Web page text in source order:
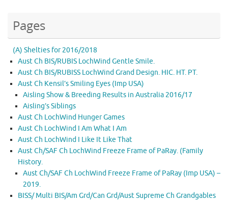
Pages
(A) Shelties for 2016/2018
Aust Ch BIS/RUBIS LochWind Gentle Smile.
Aust Ch BIS/RUBISS LochWind Grand Design. HIC. HT. PT.
Aust Ch Kensil’s Smiling Eyes (Imp USA)
Aisling Show & Breeding Results in Australia 2016/17
Aisling’s Siblings
Aust Ch LochWind Hunger Games
Aust Ch LochWind I Am What I Am
Aust Ch LochWind I Like It Like That
Aust Ch/SAF Ch LochWind Freeze Frame of PaRay. (Family
History.
Aust Ch/SAF Ch LochWind Freeze Frame of PaRay (Imp USA) –
2019.
BISS/ Multi BIS/Am Grd/Can Grd/Aust Supreme Ch Grandgables